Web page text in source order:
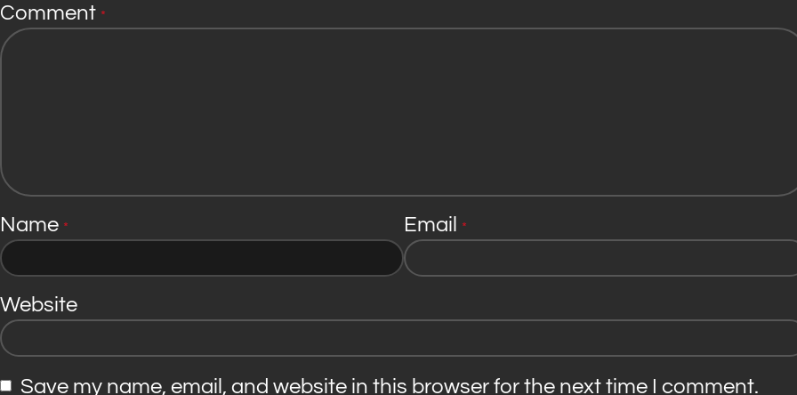
Comment *
Name * Email *
Website
Save my name, email, and website in this browser for the next time I comment.